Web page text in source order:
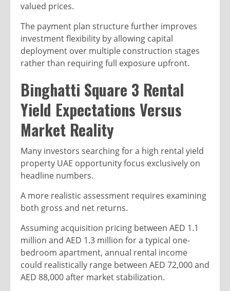
valued prices.
The payment plan structure further improves
investment flexibility by allowing capital
deployment over multiple construction stages
rather than requiring full exposure upfront.
Binghatti Square 3 Rental
Yield Expectations Versus
Market Reality
Many investors searching for a high rental yield
property UAE opportunity focus exclusively on
headline numbers.
A more realistic assessment requires examining
both gross and net returns.
Assuming acquisition pricing between AED 1.1
million and AED 1.3 million for a typical one-
bedroom apartment, annual rental income
could realistically range between AED 72,000 and
AED 88,000 after market stabilization.